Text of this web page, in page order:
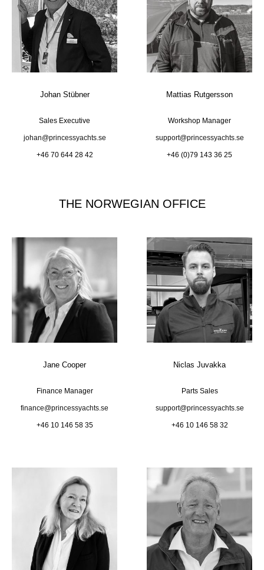
Johan Stübner
Sales Executive
johan@princessyachts.se
+46 70 644 28 42
Mattias Rutgersson
Workshop Manager
support@princessyachts.se
+46 (0)79 143 36 25
THE NORWEGIAN OFFICE
Jane Cooper
Finance Manager
finance@princessyachts.se
+46 10 146 58 35
Niclas Juvakka
Parts Sales
support@princessyachts.se
+46 10 146 58 32